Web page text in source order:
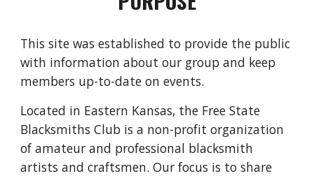
This site was established to provide the public
with information about our group and keep
members up-to-date on events.
Located in Eastern Kansas, the Free State
Blacksmiths Club is a non-profit organization
of amateur and professional blacksmith
artists and craftsmen. Our focus is to share